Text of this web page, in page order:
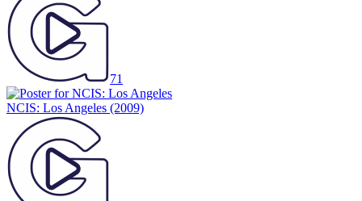
71
NCIS: Los Angeles (2009)